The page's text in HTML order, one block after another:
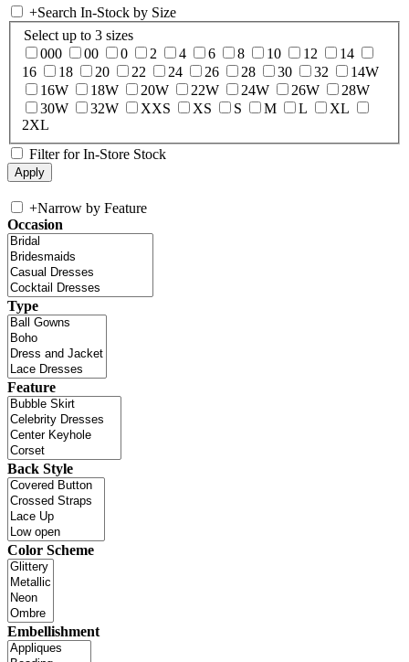
+Search In-Stock by Size
Select up to 3 sizes
000
00 0 2 4 6 8 10 12
14
16
18 20 22 24 26 28 30 32
14W
16W
18W 20W 22W 24W 26W
28W
30W
32W XXS XS S M L
XL
2XL
Filter for In-Store Stock
+Narrow by Feature
Occasion
Type
Feature
Back Style
Color Scheme
Embellishment